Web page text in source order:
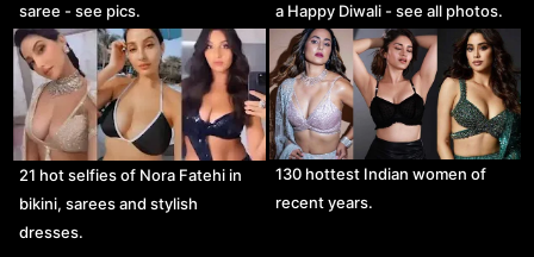
saree - see pics.
a Happy Diwali - see all photos.
21 hot selfies of Nora Fatehi in
bikini, sarees and stylish
dresses.
130 hottest Indian women of
recent years.